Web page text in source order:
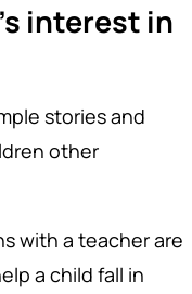
interest in
stories and
other
with a teacher are
a child fall in